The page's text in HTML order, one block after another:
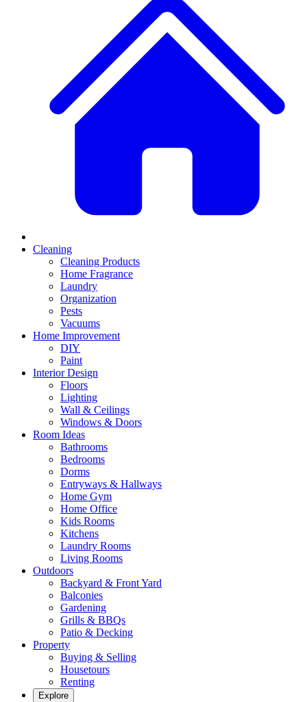
Cleaning
Cleaning Products
Home Fragrance
Laundry
Organization
Pests
Vacuums
Home Improvement
DIY
Paint
Interior Design
Floors
Lighting
Wall & Ceilings
Windows & Doors
Room Ideas
Bathrooms
Bedrooms
Dorms
Entryways & Hallways
Home Gym
Home Office
Kids Rooms
Kitchens
Laundry Rooms
Living Rooms
Outdoors
Backyard & Front Yard
Balconies
Gardening
Grills & BBQs
Patio & Decking
Property
Buying & Selling
Housetours
Renting
Explore